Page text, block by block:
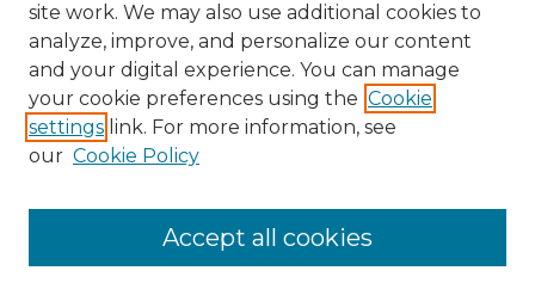
Disciplines
Authors
Author Corner
Author FAQ
Submit Research
site work. We may also use additional cookies to
analyze, improve, and personalize our content
and your digital experience. You can manage
your cookie preferences using the Cookie
settings link. For more information, see
our Cookie Policy
Accept all cookies